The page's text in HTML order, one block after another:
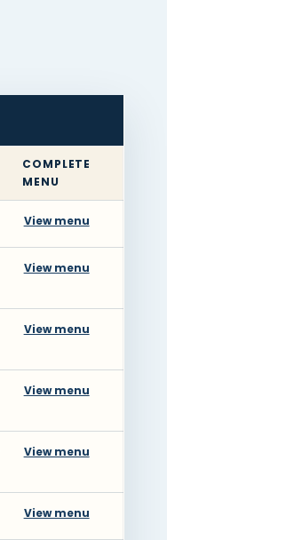
COMPLETE
MENU
View menu
View menu
View menu
View menu
View menu
View menu